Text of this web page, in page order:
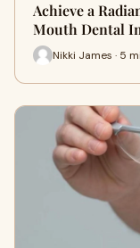
Achieve a
Mouth Dental
Nikki James · 5